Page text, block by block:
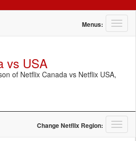
T
o
i
g
a
Menus:
vs USA
of Netflix Canada vs Netflix USA,
T
o
Change Netflix Region: